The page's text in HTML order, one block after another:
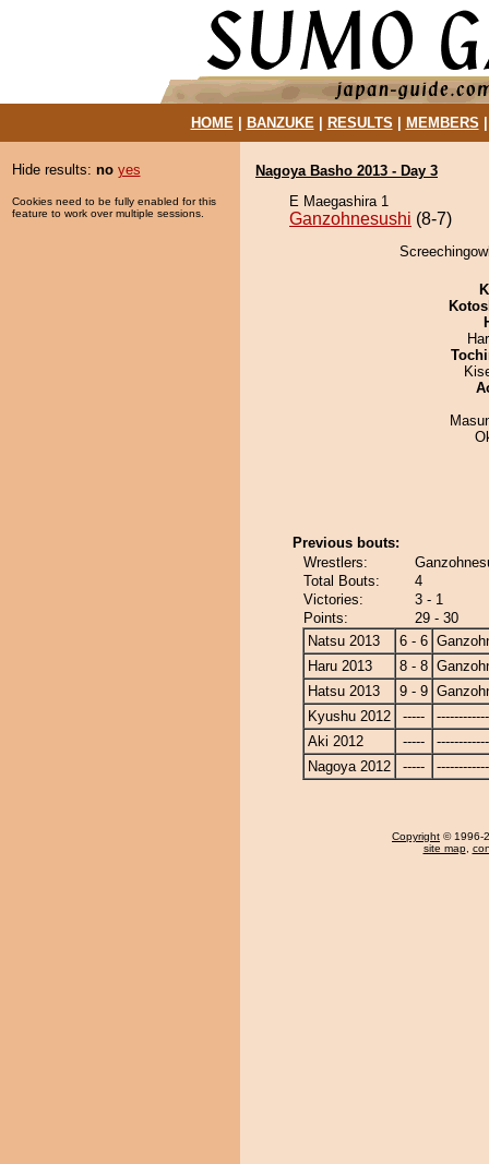
HOME| BANZUKE| RESULTS MEMBERS
Hide results: no yes
Cookies need to be fully enabled for this
feature to work over multiple sessions.
Nagoya Basho 2013 - Day 3
E Maegashira 1
Ganzohnesushi (8-7)
Previous bouts:
Wrestlers:
Total Bouts:
4
Victories:
3 - 1
Points:
29 - 30
Natsu 2013
6 - 6
Haru 2013
8 - 8
Hatsu 2013
9 - 9
Kyushu 2012
-----
Aki 2012
-----
Nagoya 2012
-----
Copyright © 1996-
site map,